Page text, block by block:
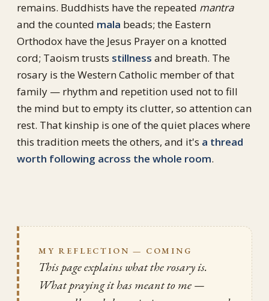
remains. Buddhists have the repeated mantra
and the counted mala beads; the Eastern
Orthodox have the Jesus Prayer on a knotted
cord; Taoism trusts stillness and breath. The
rosary is the Western Catholic member of that
family — rhythm and repetition used not to fill
the mind but to empty its clutter, so attention can
rest. That kinship is one of the quiet places where
this tradition meets the others, and it's a thread
worth following across the whole room.
MY REFLECTION — COMING
This page explains what the rosaryis.
What praying it has meant to me —